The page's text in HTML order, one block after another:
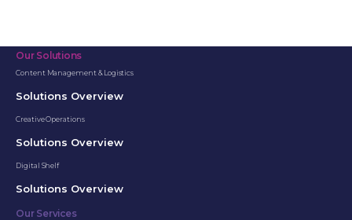
Our Solutions
Content Management & Logistics
Solutions Overview
Creative Operations
Solutions Overview
Digital Shelf
Solutions Overview
Our Services